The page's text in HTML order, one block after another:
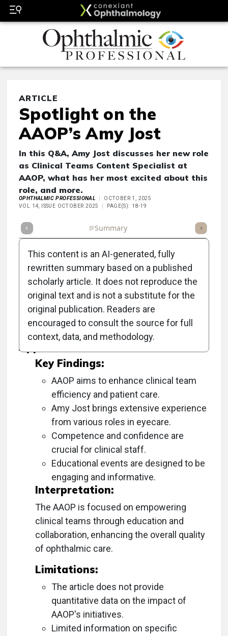
ARTICLE
Spotlight on the
AAOP’s Amy Jost
In this Q&A, Amy Jost discusses her new role
as Clinical Teams Content Specialist at
AAOP, what has her most excited about this
role, and more.
OPHTHALMIC PROFESSIONAL
OCTOBER 1, 2025
VOL 14, ISSUE OCTOBER 2025
PAGE(S): 18-19
Summary Listen
Objective:
To discuss Amy Jost's new role at AAOP and
the organization's goals and initiatives.
Approach:
Key Findings:
AAOP aims to enhance clinical team
efficiency and patient care.
Amy Jost brings extensive experience
from various roles in eyecare.
Competence and confidence are
crucial for clinical staff.
Educational events are designed to be
engaging and informative.
Interpretation:
The AAOP is focused on empowering
clinical teams through education and
collaboration, enhancing the overall quality
of ophthalmic care.
Limitations:
The article does not provide
quantitative data on the impact of
AAOP's initiatives.
Limited information on specific
This content is an AI-generated, fully
rewritten summary based on a published
scholarly article. It does not reproduce the
original text and is not a substitute for the
original publication. Readers are
encouraged to consult the source for full
context, data, and methodology.